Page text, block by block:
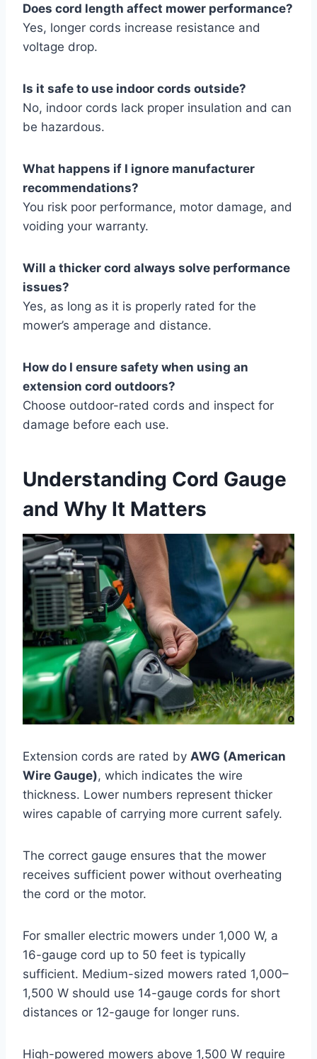
Does cord length affect mower performance?
Yes, longer cords increase resistance and
voltage drop.
Is it safe to use indoor cords outside?
No, indoor cords lack proper insulation and can
be hazardous.
What happens if I ignore manufacturer
recommendations?
You risk poor performance, motor damage, and
voiding your warranty.
Will a thicker cord always solve performance
issues?
Yes, as long as it is properly rated for the
mower’s amperage and distance.
How do I ensure safety when using an
extension cord outdoors?
Choose outdoor-rated cords and inspect for
damage before each use.
Understanding Cord Gauge
and Why It Matters
Extension cords are rated by AWG (American
Wire Gauge), which indicates the wire
thickness. Lower numbers represent thicker
wires capable of carrying more current safely.
The correct gauge ensures that the mower
receives sufficient power without overheating
the cord or the motor.
For smaller electric mowers under 1,000 W, a
16-gauge cord up to 50 feet is typically
sufficient. Medium-sized mowers rated 1,000–
1,500 W should use 14-gauge cords for short
distances or 12-gauge for longer runs.
High-powered mowers above 1,500 W require